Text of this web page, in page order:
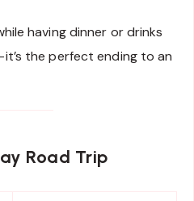
having dinner or drinks
the perfect ending to an
Road Trip